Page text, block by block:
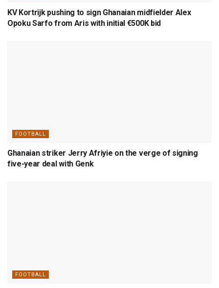
KV Kortrijk pushing to sign Ghanaian midfielder Alex
Opoku Sarfo from Aris with initial €500K bid
FOOTBALL
Ghanaian striker Jerry Afriyie on the verge of signing
five-year deal with Genk
FOOTBALL